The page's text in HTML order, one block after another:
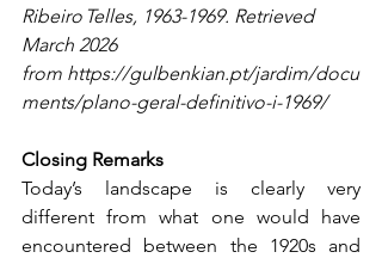
Ribeiro Telles, 1963-1969. Retrieved
March 2026
from https://gulbenkian.pt/jardim/docu
ments/plano-geral-definitivo-i-1969/
Closing Remarks
Today’s landscape is clearly very
different from what one would have
encountered between the 1920s and